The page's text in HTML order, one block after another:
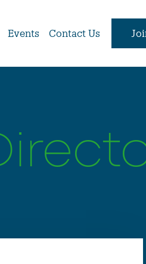
Events Contact Us